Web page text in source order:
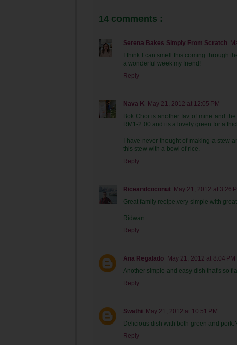
14 comments :
Serena Bakes Simply From Scratch
I think I can smell this coming through
a wonderful week my friend!
Reply
Nava K May 21, 2012 at 12:05 PM
Bok Choi is another fav of mine and
RM1-2.00 and its a lovely green for a
I have never thought of making a stew
this stew with a bowl of rice.
Reply
Riceandcoconut May 21, 2012 at 3:26
Great family recipe,very simple with
Ridwan
Reply
Ana Regalado May 21, 2012 at 8:04 PM
Another simple and easy dish that's so
Reply
Swathi May 21, 2012 at 10:51 PM
Delicious dish with both green and
Reply